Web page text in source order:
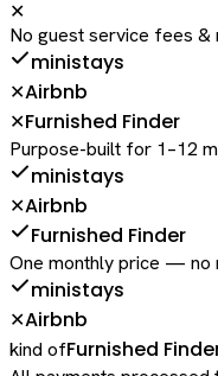
✕
No guest service fees &
ministays
✕Airbnb
✕Furnished Finder
Purpose-built for 1–12
ministays
✕Airbnb
Furnished Finder
One monthly price — no
ministays
✕Airbnb
kind ofFurnished